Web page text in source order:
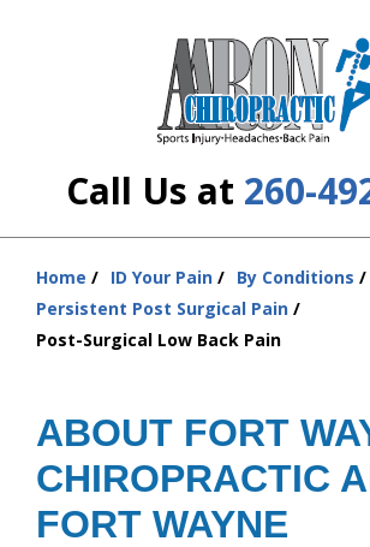
Call Us at 260-
The Cost
New Patient Center
About Us
Contact Us
Home ID Your Pain
By Conditions
Persistent Post Surgical Pain
Post-Surgical Low Back Pain
ABOUT FORT
CHIROPRACTIC
FORT WAYNE